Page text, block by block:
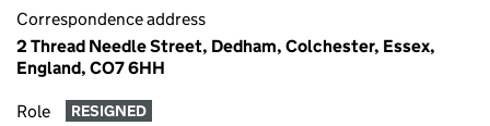
Correspondence address
2 Thread Needle Street, Dedham, Colchester, Essex,
England, CO7 6HH
Role RESIGNED